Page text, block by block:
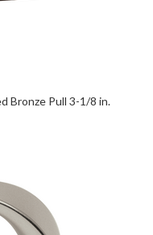
Bronze Pull 3-1/8 in.